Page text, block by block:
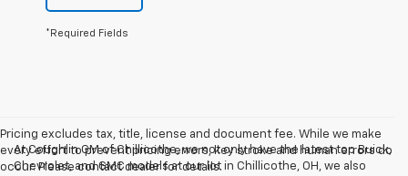
*Required Fields
Pricing excludes tax, title, license and document fee. While we make
every effort to prevent pricing errors, key stroke and human errors do
occur. Please contact dealer for details.
At Coughlin GM of Chillicothe, we not only have the latest top Buick,
Chevrolet, and GMC models at our lot in Chillicothe, OH, we also